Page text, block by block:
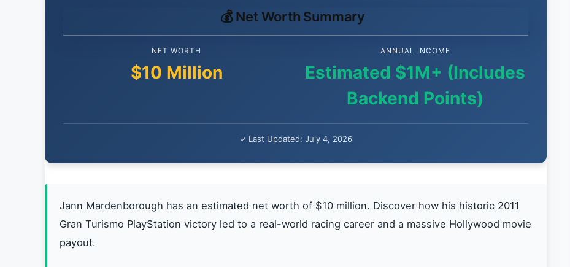
💰 Net Worth Summary
NET WORTH
$10 Million
ANNUAL INCOME
Estimated $1M+ (Includes
Backend Points)
✓ Last Updated: July 4, 2026
Jann Mardenborough has an estimated net worth of $10 million. Discover how his historic 2011
Gran Turismo PlayStation victory led to a real-world racing career and a massive Hollywood movie
payout.